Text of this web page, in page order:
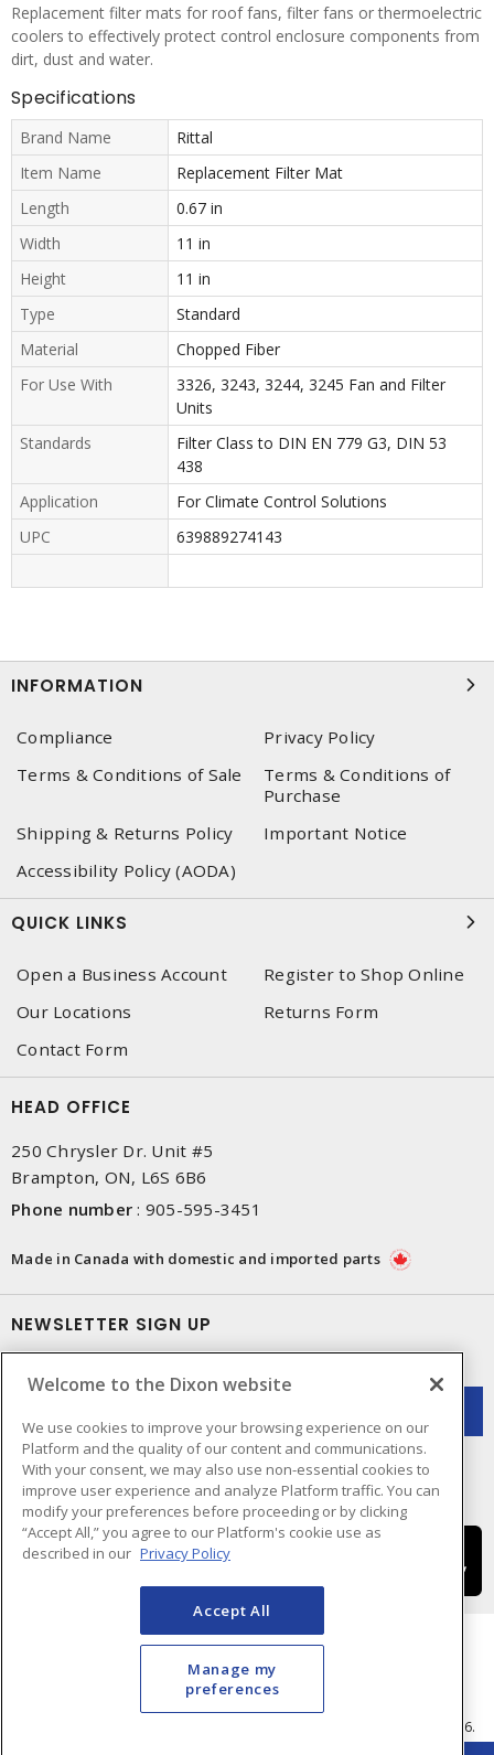
Replacement filter mats for roof fans, filter fans or thermoelectric
coolers to effectively protect control enclosure components from
dirt, dust and water.
Specifications
Brand Name
Rittal
Item Name
Replacement Filter Mat
Length
0.67 in
Width
11 in
Height
11 in
Type
Standard
Material
Chopped Fiber
For Use With
3326, 3243, 3244, 3245 Fan and Filter
Units
Standards
Filter Class to DIN EN 779 G3, DIN 53
438
Application
For Climate Control Solutions
UPC
639889274143
INFORMATION
Compliance
Privacy Policy
Terms & Conditions of Sale
Terms & Conditions of
Purchase
Shipping & Returns Policy
Important Notice
Accessibility Policy (AODA)
QUICK LINKS
Open a Business Account
Register to Shop Online
Our Locations
Returns Form
Contact Form
HEAD OFFICE
250 Chrysler Dr. Unit #5
Brampton, ON, L6S 6B6
Phone number : 905-595-3451
Made in Canada with domestic and imported parts
NEWSLETTER SIGN UP
Cookie Preferences
- © Dixon Electric - A Sonepar Company 2026.
Welcome to the Dixon website
We use cookies to improve your browsing experience on our
Platform and the quality of our content and communications.
With your consent, we may also use non-essential cookies to
improve user experience and analyze Platform traffic. You can
modify your preferences before proceeding or by clicking
“Accept All,” you agree to our Platform's cookie use as
described in our Privacy Policy
Accept All
Manage my
preferences